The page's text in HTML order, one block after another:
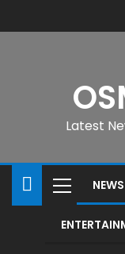
Latest
NEWS